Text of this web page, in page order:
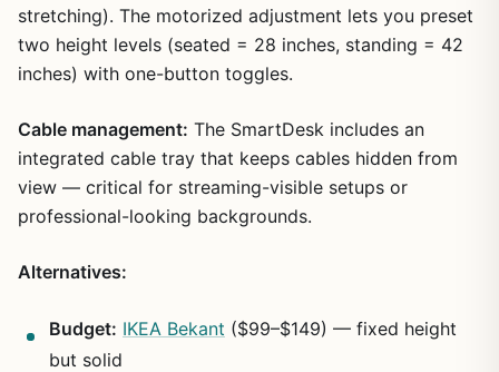
stretching). The motorized adjustment lets you preset
two height levels (seated = 28 inches, standing = 42
inches) with one-button toggles.
Cable management: The SmartDesk includes an
integrated cable tray that keeps cables hidden from
view — critical for streaming-visible setups or
professional-looking backgrounds.
Alternatives:
Budget: IKEA Bekant ($99–$149) — fixed height
but solid